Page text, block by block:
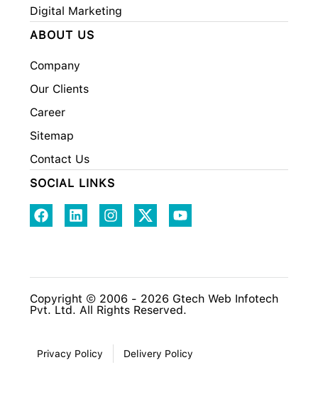
Digital Marketing
ABOUT US
Company
Our Clients
Career
Sitemap
Contact Us
SOCIAL LINKS
Copyright © 2006 - 2026 Gtech Web Infotech
Pvt. Ltd. All Rights Reserved.
Privacy Policy Delivery Policy